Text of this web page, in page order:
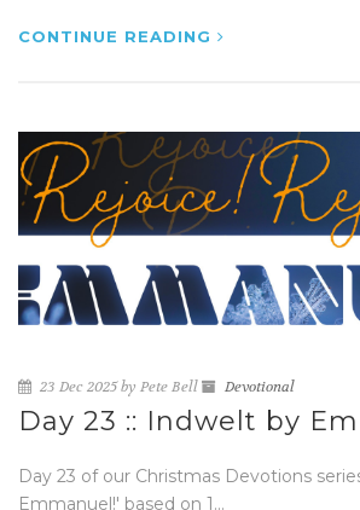
CONTINUE READING
23 Dec 2025 by Pete Bell Devotional
Day 23 :: Indwelt by
Day 23 of our Christmas Devotions
Emmanuel!' based on 1...